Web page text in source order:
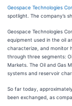
Geospace Technologies
spotlight. The company’s
Geospace Technologies
equipment used in the oil
characterize, and monitor
through three segments:
Markets. The Oil and Gas
systems and reservoir
So far today,
been exchanged, as